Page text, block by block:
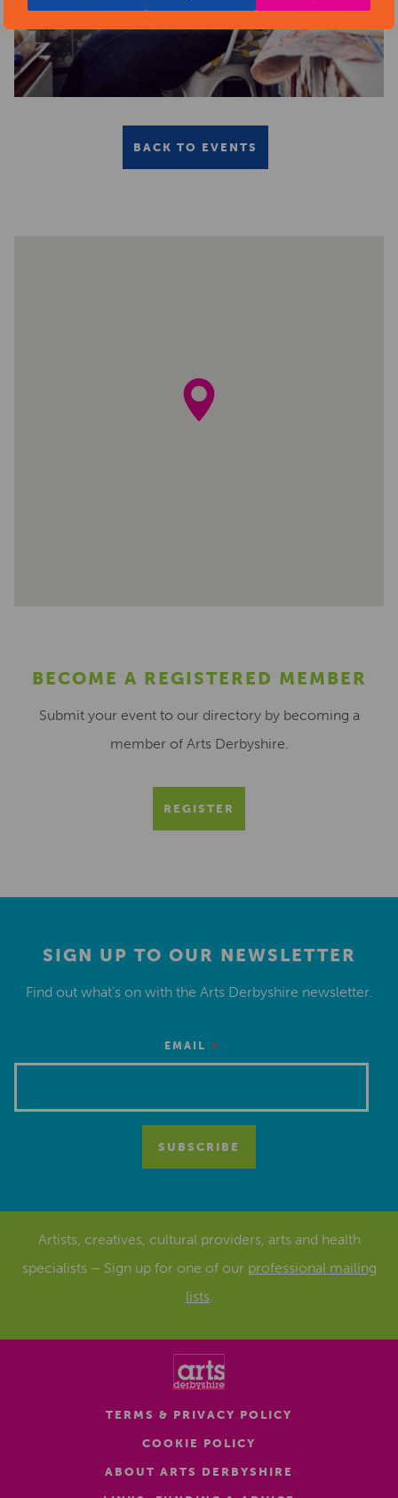
BACK TO EVENTS
BECOME A REGISTERED MEMBER
Submit your event to our directory by becoming a
member of Arts Derbyshire.
REGISTER
SIGN UP TO OUR NEWSLETTER
Find out what’s on with the Arts Derbyshire newsletter.
EMAIL *
Artists, creatives, cultural providers, arts and health
specialists – Sign up for one of our professional mailing
lists.
TERMS & PRIVACY POLICY
COOKIE POLICY
ABOUT ARTS DERBYSHIRE